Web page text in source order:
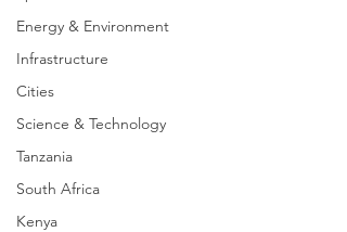
Energy & Environment
Infrastructure
Cities
Science & Technology
Tanzania
South Africa
Kenya